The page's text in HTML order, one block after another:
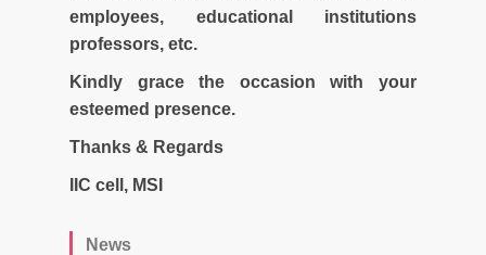
employees, educational institutions
professors, etc.
Kindly grace the occasion with your
esteemed presence.
Thanks & Regards
IIC cell, MSI
News